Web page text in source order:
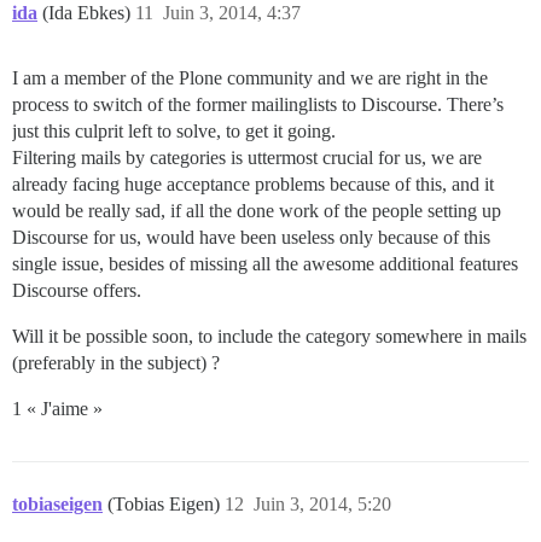
ida (Ida Ebkes) Juin 3, 2014, 4:37
11
I am a member of the Plone community and we are right in the
process to switch of the former mailinglists to Discourse. There’s
just this culprit left to solve, to get it going.
Filtering mails by categories is uttermost crucial for us, we are
already facing huge acceptance problems because of this, and it
would be really sad, if all the done work of the people setting up
Discourse for us, would have been useless only because of this
single issue, besides of missing all the awesome additional features
Discourse offers.
Will it be possible soon, to include the category somewhere in mails
(preferably in the subject) ?
1 « J'aime »
tobiaseigen (Tobias Eigen) Juin 3, 2014, 5:20
12